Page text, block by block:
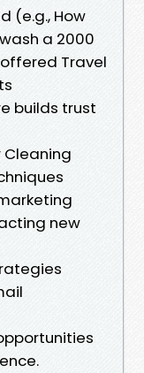
(e.g., How
a 2000
Travel
builds trust
Cleaning
new